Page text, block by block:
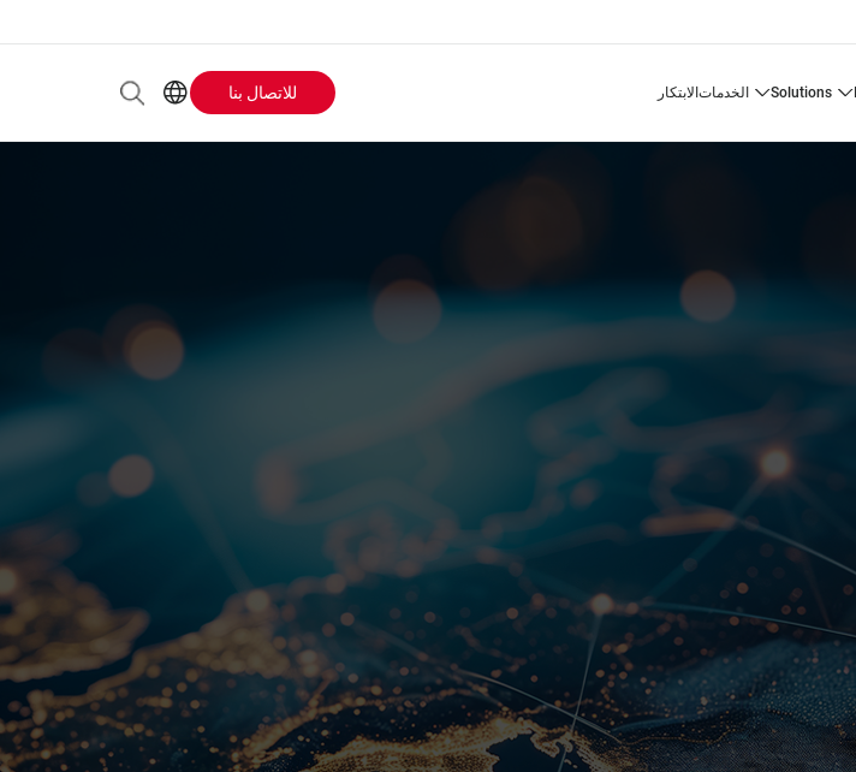
solutions الخدمات الابتكار
Header
للاتصال بنا
RU
ZH